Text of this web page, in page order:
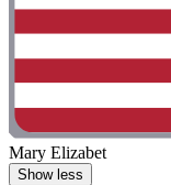
Mary Elizabet
Show less